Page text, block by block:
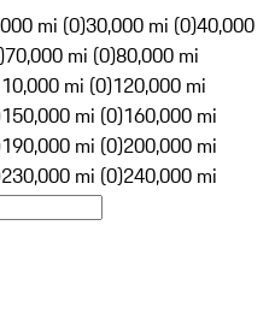
mi (0)30,000 mi (0)40,000
70,000 mi (0)80,000 mi
mi (0)120,000 mi
150,000 mi (0)160,000 mi
190,000 mi (0)200,000 mi
230,000 mi (0)240,000 mi